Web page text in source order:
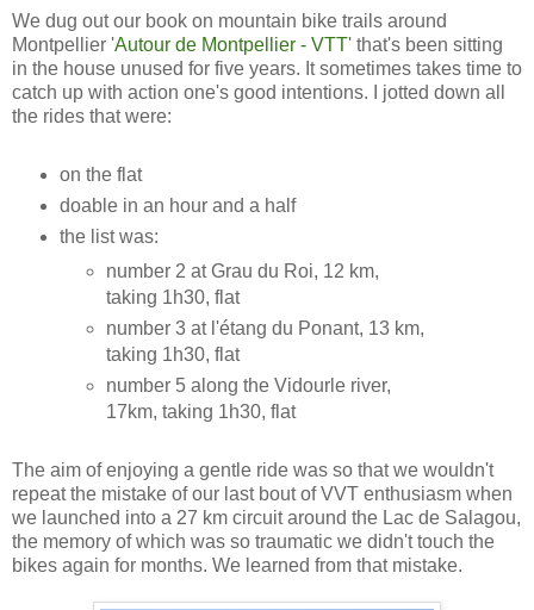
We dug out our book on mountain bike trails around
Montpellier 'Autour de Montpellier - VTT' that's been sitting
in the house unused for five years. It sometimes takes time to
catch up with action one's good intentions. I jotted down all
the rides that were:
on the flat
doable in an hour and a half
the list was:
number 2 at Grau du Roi, 12 km,
taking 1h30, flat
number 3 at l'étang du Ponant, 13 km,
taking 1h30, flat
number 5 along the Vidourle river,
17km, taking 1h30, flat
The aim of enjoying a gentle ride was so that we wouldn't
repeat the mistake of our last bout of VVT enthusiasm when
we launched into a 27 km circuit around the Lac de Salagou,
the memory of which was so traumatic we didn't touch the
bikes again for months. We learned from that mistake.